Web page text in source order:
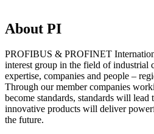
About PI
PROFIBUS & PROFINET
interest group in the field of industrial
expertise, companies and people –
Through our member companies
become standards, standards will
innovative products will deliver
the future.